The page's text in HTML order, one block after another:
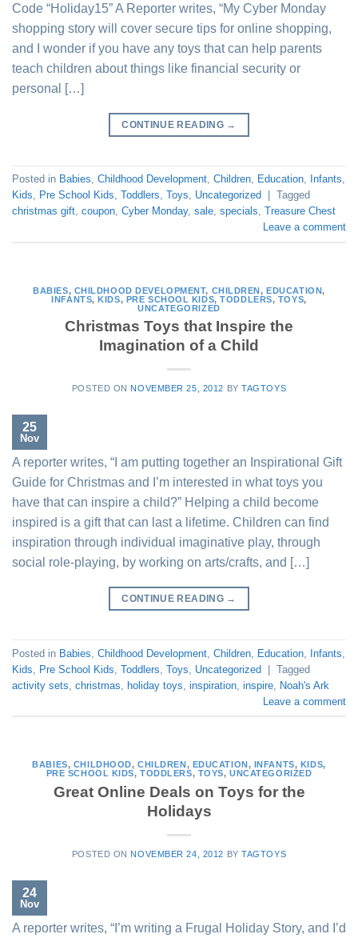
Code “Holiday15” A Reporter writes, “My Cyber Monday
shopping story will cover secure tips for online shopping,
and I wonder if you have any toys that can help parents
teach children about things like financial security or
personal […]
CONTINUE READING →
Posted in Babies Childhood Development Children Education Infants
Kids
Pre School Kids Toddlers Toys Uncategorized
Tagged
christmas gift coupon Cyber Monday, sale specials Treasure Chest
Leave a comment
BABIES, CHILDHOOD DEVELOPMENT, CHILDREN,EDUCATION,
INFANTS,KIDS, PRE SCHOOL KIDS,TODDLERS, TOYS,
UNCATEGORIZED
Christmas Toys that Inspire the
Imagination of a Child
POSTED ON NOVEMBER 25, 2012 BYTAGTOYS
25
Nov
A reporter writes, “I am putting together an Inspirational Gift
Guide for Christmas and I’m interested in what toys you
have that can inspire a child?” Helping a child become
inspired is a gift that can last a lifetime. Children can find
inspiration through individual imaginative play, through
social role-playing, by working on arts/crafts, and […]
CONTINUE READING →
Posted in Babies Childhood Development Children Education Infants
Kids
Pre School Kids Toddlers Toys Uncategorized | Tagged
activity sets christmas holiday toys inspiration inspire Noah's Ark
Leave a comment
BABIES, CHILDHOOD,CHILDREN , EDUCATION , INFANTS, KIDS,
PRE SCHOOL KIDS,TODDLERS, TOYS,UNCATEGORIZED
Great Online Deals on Toys for the
Holidays
POSTED ON NOVEMBER 24, 2012 BYTAGTOYS
24
Nov
A reporter writes, “I’m writing a Frugal Holiday Story, and I’d